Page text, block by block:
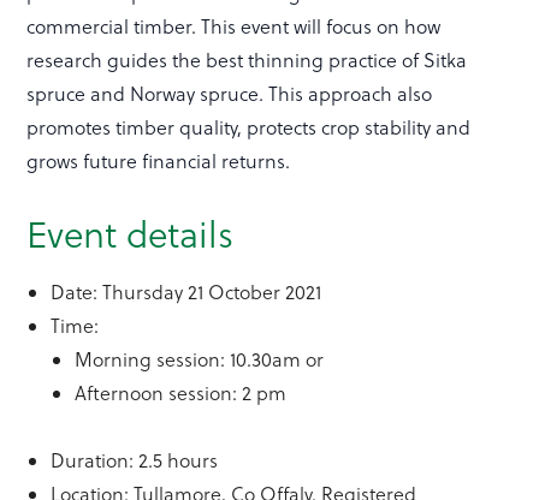
commercial timber. This event will focus on how
research guides the best thinning practice of Sitka
spruce and Norway spruce. This approach also
promotes timber quality, protects crop stability and
grows future financial returns.
Event details
Date: Thursday 21 October 2021
Time:
Morning session: 10.30am or
Afternoon session: 2 pm
Duration: 2.5 hours
Location: Tullamore, Co Offaly. Registered